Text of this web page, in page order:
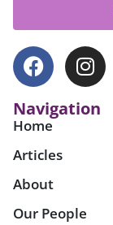
Navigation
Home
Articles
About
Our People